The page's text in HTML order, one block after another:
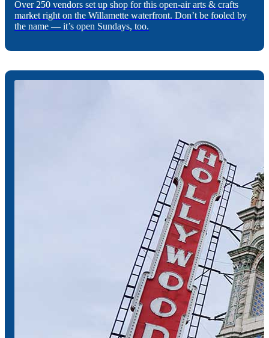
Over 250 vendors set up shop for this open-air arts & crafts
market right on the Willamette waterfront. Don’t be fooled by
the name — it’s open Sundays, too.